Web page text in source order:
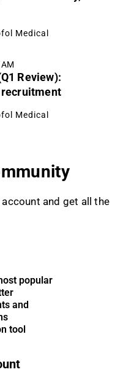
Medical
Review):
Medical
and get all the
popular
and
tool